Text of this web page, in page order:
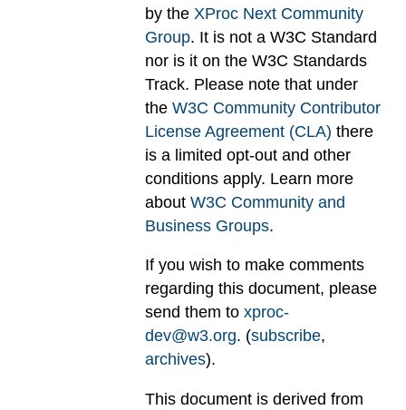
by the XProc Next Community
Group. It is not a W3C Standard
nor is it on the W3C Standards
Track. Please note that under
the W3C Community Contributor
License Agreement (CLA) there
is a limited opt-out and other
conditions apply. Learn more
about W3C Community and
Business Groups.
If you wish to make comments
regarding this document, please
send them to xproc-
dev@w3.org. (subscribe,
archives).
This document is derived from